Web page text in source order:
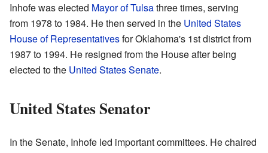
Inhofe was elected Mayor of Tulsathree times, serving
from 1978 to 1984. He then served in the United States
House of Representativesfor Oklahoma's 1st district from
1987 to 1994. He resigned from the House after being
elected to the United States Senate.
United States Senator
In the Senate, Inhofe led important committees. He chaired